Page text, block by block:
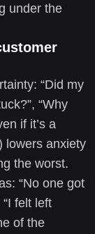
under the
“Did my
“Why
if it’s a
lowers anxiety
the worst.
“No one got
felt left
of the